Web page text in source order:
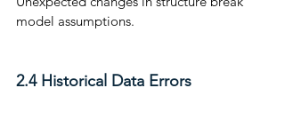
model assumptions.
2.4 Historical Data Errors